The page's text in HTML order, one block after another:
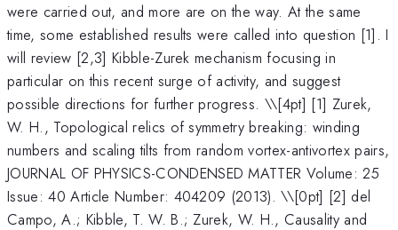
were carried out, and more are on the way. At the same
time, some established results were called into question [1]. I
will review [2,3] Kibble-Zurek mechanism focusing in
particular on this recent surge of activity, and suggest
possible directions for further progress. \\[4pt] [1] Zurek,
W. H., Topological relics of symmetry breaking: winding
numbers and scaling tilts from random vortex-antivortex pairs,
JOURNAL OF PHYSICS-CONDENSED MATTER Volume: 25
Issue: 40 Article Number: 404209 (2013). \\[0pt] [2] del
Campo, A.; Kibble, T. W. B.; Zurek, W. H., Causality and